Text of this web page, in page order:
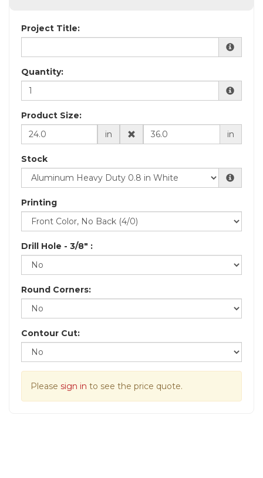
Project Title:
Quantity:
Product Size:
in
in
Stock
Printing
Drill Hole - 3/8" :
Round Corners:
Contour Cut:
Please sign in to see the price quote.